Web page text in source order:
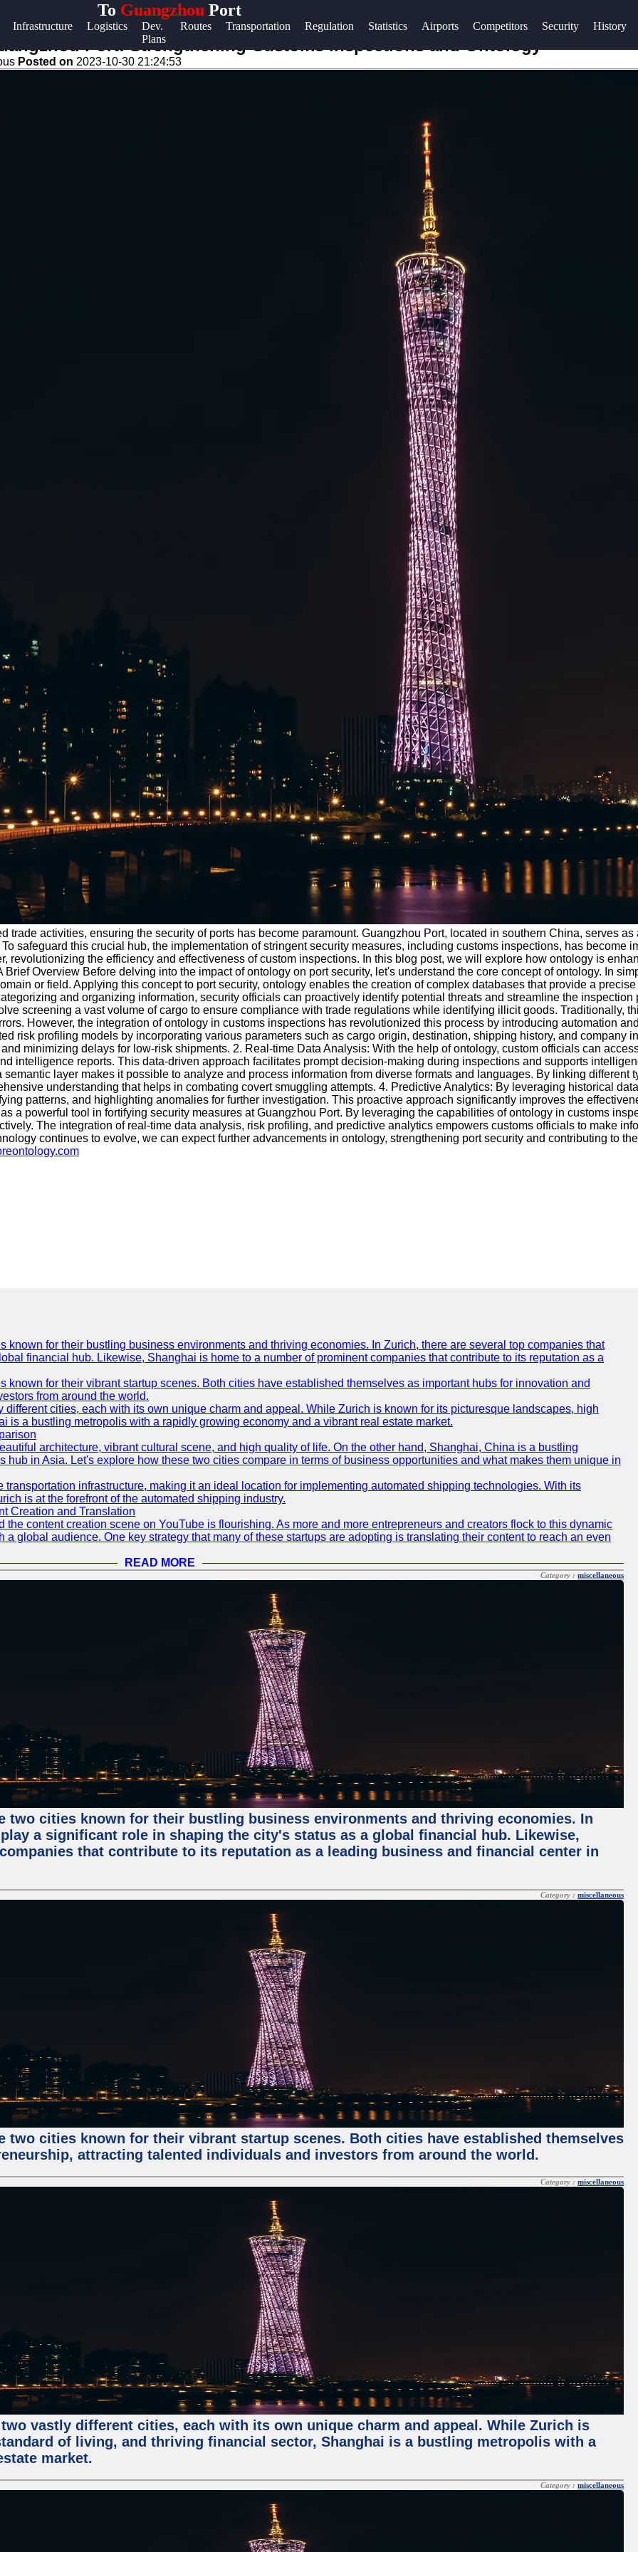
To Guangzhou Port
Infrastructure Logistics
Dev.
Plans
Routes Transportation Regulation Statistics Airports Competitors Security History
Help &
Contact
Port: Strengthening Customs Inspections and Ontology
Posted on 2023-10-30 21:24:53
trade activities, ensuring the security of ports has become paramount. Guangzhou Port, located in southern China, serves
safeguard this crucial hub, the implementation of stringent security measures, including customs inspections, has become
revolutionizing the efficiency and effectiveness of custom inspections. In this blog post, we will explore how ontology is
Overview Before delving into the impact of ontology on port security, let's understand the core concept of ontology. In
or field. Applying this concept to port security, ontology enables the creation of complex databases that provide a
and organizing information, security officials can proactively identify potential threats and streamline the
screening a vast volume of cargo to ensure compliance with trade regulations while identifying illicit goods. Traditionally,
However, the integration of ontology in customs inspections has revolutionized this process by introducing automation
risk profiling models by incorporating various parameters such as cargo origin, destination, shipping history, and company
minimizing delays for low-risk shipments. 2. Real-time Data Analysis: With the help of ontology, custom officials can
intelligence reports. This data-driven approach facilitates prompt decision-making during inspections and supports
layer makes it possible to analyze and process information from diverse formats and languages. By linking different
understanding that helps in combating covert smuggling attempts. 4. Predictive Analytics: By leveraging historical
patterns, and highlighting anomalies for further investigation. This proactive approach significantly improves the
a powerful tool in fortifying security measures at Guangzhou Port. By leveraging the capabilities of ontology in customs
The integration of real-time data analysis, risk profiling, and predictive analytics empowers customs officials to make
continues to evolve, we can expect further advancements in ontology, strengthening port security and contributing to
for their bustling business environments and thriving economies. In Zurich, there are several top companies that
financial hub. Likewise, Shanghai is home to a number of prominent companies that contribute to its reputation as a
for their vibrant startup scenes. Both cities have established themselves as important hubs for innovation and
from around the world.
cities, each with its own unique charm and appeal. While Zurich is known for its picturesque landscapes, high
is a bustling metropolis with a rapidly growing economy and a vibrant real estate market.
architecture, vibrant cultural scene, and high quality of life. On the other hand, Shanghai, China is a bustling
in Asia. Let's explore how these two cities compare in terms of business opportunities and what makes them unique in
infrastructure, making it an ideal location for implementing automated shipping technologies. With its
is at the forefront of the automated shipping industry.
Creation and Translation
content creation scene on YouTube is flourishing. As more and more entrepreneurs and creators flock to this dynamic
a global audience. One key strategy that many of these startups are adopting is translating their content to reach an even
READ MORE
Category : miscellaneous
two cities known for their bustling business environments and thriving economies. In
a significant role in shaping the city's status as a global financial hub. Likewise,
that contribute to its reputation as a leading business and financial center in
Category : miscellaneous
two cities known for their vibrant startup scenes. Both cities have established themselves
attracting talented individuals and investors from around the world.
Category : miscellaneous
vastly different cities, each with its own unique charm and appeal. While Zurich is
of living, and thriving financial sector, Shanghai is a bustling metropolis with a
market.
Category : miscellaneous